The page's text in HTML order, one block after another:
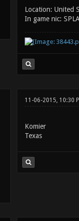
Location: United
In game nic:
11-06-2015, 10:30
Komier
Texas